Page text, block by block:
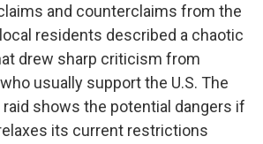
and counterclaims from the
residents described a chaotic
drew sharp criticism from
usually support the U.S. The
shows the potential dangers if
its current restrictions